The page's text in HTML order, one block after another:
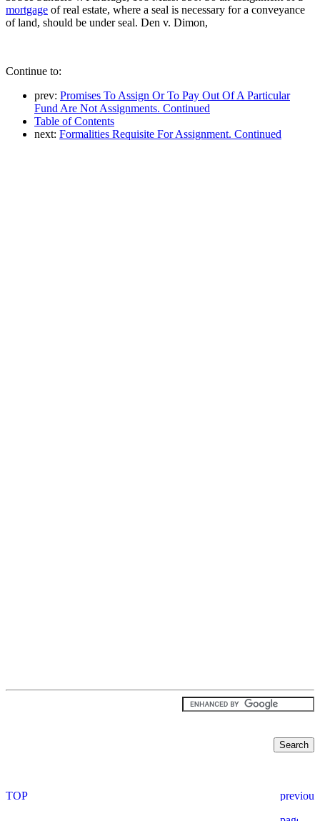
mortgage of real estate, where a seal is necessary for a conveyance
of land, should be under seal. Den v. Dimon,
Continue to:
prev: Promises To Assign Or To Pay Out Of A Particular
Fund Are Not Assignments. Continued
Table of Contents
next: Formalities Requisite For Assignment. Continued